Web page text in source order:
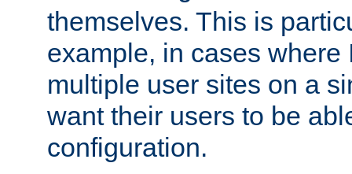
themselves. This is
example, in cases where
multiple user sites on a
want their users to be
configuration.